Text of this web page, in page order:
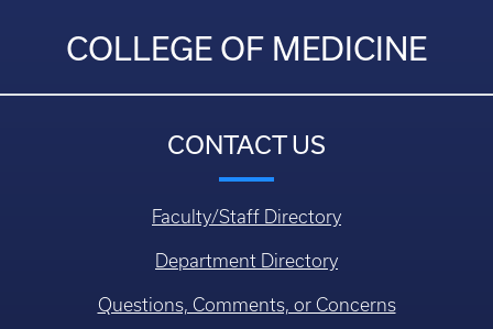
COLLEGE OF MEDICINE
CONTACT US
Faculty/Staff Directory
Department Directory
Questions, Comments, or Concerns